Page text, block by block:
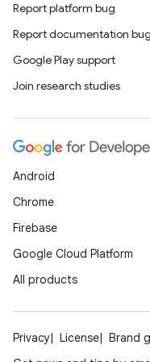
Report platform bug
Report documentation bug
Google Play support
Join research studies
Android
Chrome
Firebase
Google Cloud Platform
All products
Privacy License Brand